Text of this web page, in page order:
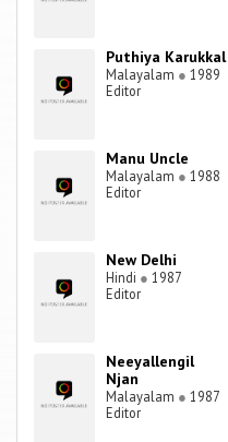
Puthiya Karukkal
Malayalam ● 1989
Editor
Manu Uncle
Malayalam ● 1988
Editor
New Delhi
Hindi ● 1987
Editor
Neeyallengil
Njan
Malayalam ● 1987
Editor